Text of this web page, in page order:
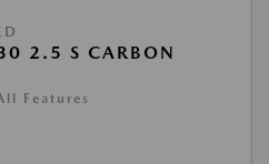
2.5 S CARBON
Features